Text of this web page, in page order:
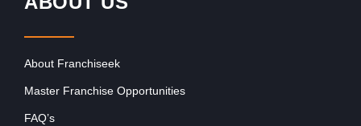
About Franchiseek
Master Franchise Opportunities
FAQ’s